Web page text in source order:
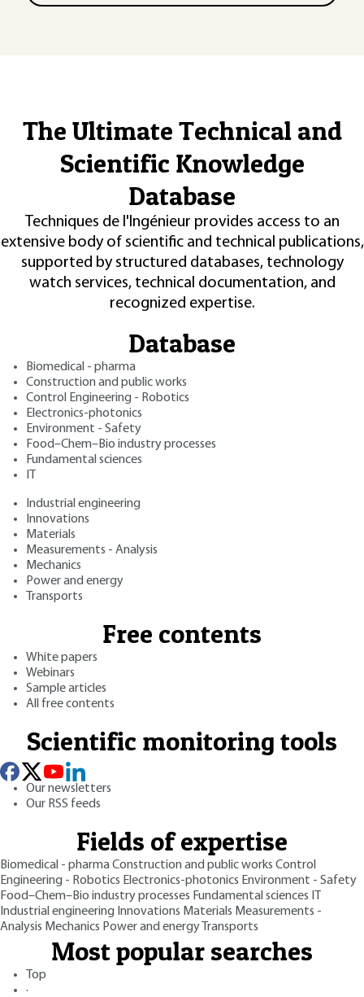
The Ultimate Technical and
Scientific Knowledge
Database
Techniques de l'Ingénieur provides access to an
extensive body of scientific and technical publications,
supported by structured databases, technology
watch services, technical documentation, and
recognized expertise.
Database
Biomedical - pharma
Construction and public works
Control Engineering - Robotics
Electronics-photonics
Environment - Safety
Food–Chem–Bio industry processes
Fundamental sciences
Industrial engineering
Innovations
Materials
Measurements - Analysis
Mechanics
Power and energy
Transports
Free contents
White papers
Webinars
Sample articles
All free contents
Scientific monitoring tools
Our newsletters
Our RSS feeds
Fields of expertise
Biomedical - pharmaConstruction and public works Control
Engineering - Robotics Electronics-photonics Environment - Safety
Food–Chem–Bio industry processes Fundamental sciences
Industrial engineering Innovations Materials Measurements -
Analysis Mechanics Power and energy Transports
Most popular searches
Top
·